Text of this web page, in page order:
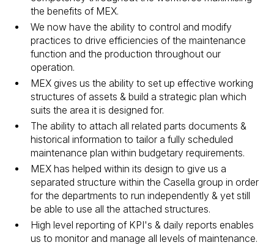
the benefits of MEX.
We now have the ability to control and modify
practices to drive efficiencies of the maintenance
function and the production throughout our
operation.
MEX gives us the ability to set up effective working
structures of assets & build a strategic plan which
suits the area it is designed for.
The ability to attach all related parts documents &
historical information to tailor a fully scheduled
maintenance plan within budgetary requirements.
MEX has helped within its design to give us a
separated structure within the Casella group in order
for the departments to run independently & yet still
be able to use all the attached structures.
High level reporting of KPI's & daily reports enables
us to monitor and manage all levels of maintenance.